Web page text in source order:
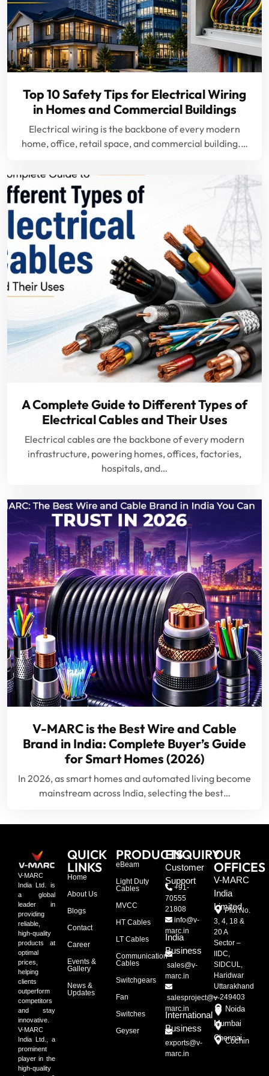
Top 10 Safety Tips for Electrical Wiring
in Homes and Commercial Buildings
Electrical wiring is the backbone of every modern
home, office, retail space, and commercial building.…
A Complete Guide to Different Types of
Electrical Cables and Their Uses
Electrical cables are the backbone of every modern
infrastructure, powering homes, offices, factories,
hospitals, and…
V-MARC is the Best Wire and Cable
Brand in India: Complete Buyer’s Guide
for Smart Homes (2026)
In 2026, as smart homes and automated living become
mainstream across India, selecting the best…
V-MARC
India Ltd. is
a global
leader in
providing
reliable,
high-quality
products at
optimal
prices,
helping
clients
outperform
competitors
and stay
innovative.
V-MARC
India Ltd., a
prominent
player in the
high-quality
QUICK
LINKS
Home
About Us
Blogs
Contact
Career
Events &
Gallery
News &
Updates
PRODUCTS
eBeam
Light Duty
Cables
MVCC
HT Cables
LT Cables
Communication
Cables
Switchgears
Fan
Switches
Geyser
ENQUIRY
Customer
Support
+91-
70555
21808
info@v-
marc.in
India
Business
sales@v-
marc.in
salesproject@v-
marc.in
International
Business
exports@v-
marc.in
OUR
OFFICES
V-MARC
India
Limited
Plot No.
3, 4, 18 &
20 A
Sector –
IIDC,
SIDCUL,
Haridwar
Uttarakhand
– 249403
Noida
Mumbai
Chennai
Cochin